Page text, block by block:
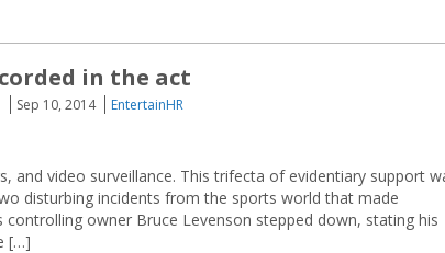
in the act
Sep 10, 2014
EntertainHR
and video surveillance. This trifecta of evidentiary support
disturbing incidents from the sports world that made
owner Bruce Levenson stepped down, stating his
[…]